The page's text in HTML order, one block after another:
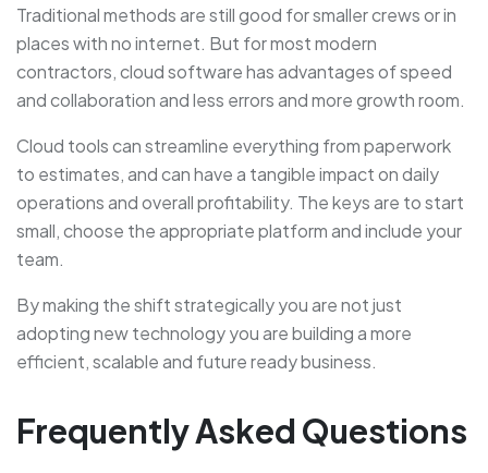
Traditional methods are still good for smaller crews or in
places with no internet. But for most modern
contractors, cloud software has advantages of speed
and collaboration and less errors and more growth room.
Cloud tools can streamline everything from paperwork
to estimates, and can have a tangible impact on daily
operations and overall profitability. The keys are to start
small, choose the appropriate platform and include your
team.
By making the shift strategically you are not just
adopting new technology you are building a more
efficient, scalable and future ready business.
Frequently Asked Questions